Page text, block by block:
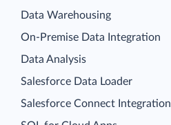
Data Warehousing
On-Premise Data Integration
Data Analysis
Salesforce Data Loader
Salesforce Connect Integration